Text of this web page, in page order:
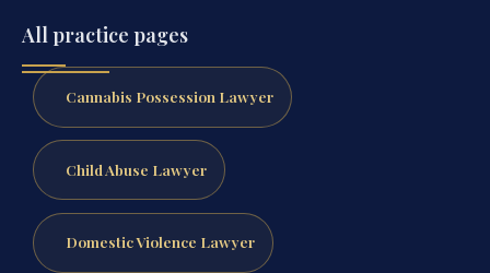
All practice pages
Cannabis Possession Lawyer
Child Abuse Lawyer
Domestic Violence Lawyer